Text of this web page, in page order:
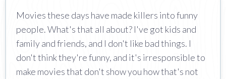
Movies these days have made killers into funny
people. What's that all about? I've got kids and
family and friends, and I don't like bad things. I
don't think they're funny, and it's irresponsible to
make movies that don't show you how that's not